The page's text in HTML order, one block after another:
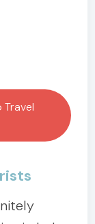
Travel